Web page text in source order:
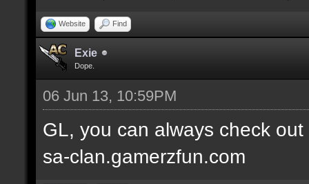
Website Find
Exie
Dope.
06 Jun 13, 10:59PM
GL, you can always check out
sa-clan.gamerzfun.com